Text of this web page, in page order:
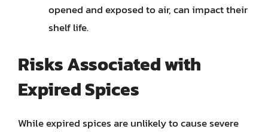
opened and exposed to air, can impact their
shelf life.
Risks Associated with
Expired Spices
While expired spices are unlikely to cause severe